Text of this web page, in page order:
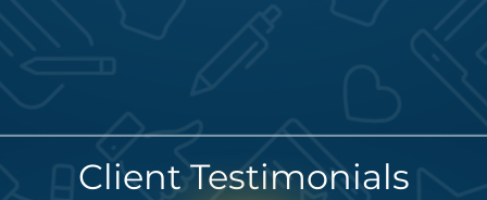
Client Testimonials